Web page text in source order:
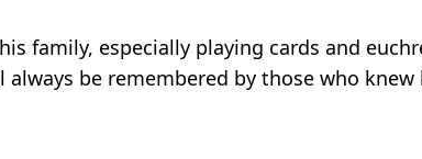
family, especially playing cards and
be remembered by those who knew